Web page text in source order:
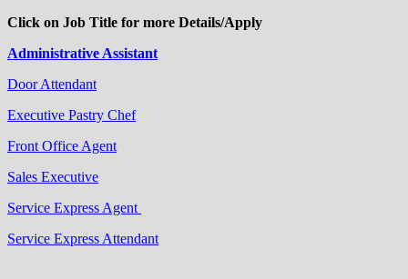
Click on Job Title for more Details/Apply
Administrative Assistant
Door Attendant
Executive Pastry Chef
Front Office Agent
Sales Executive
Service Express Agent
Service Express Attendant